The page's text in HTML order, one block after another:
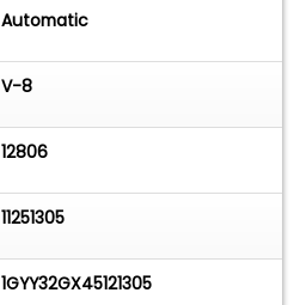
Automatic
V-8
12806
11251305
1GYY32GX45121305